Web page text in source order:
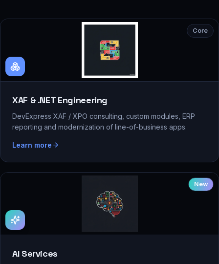
Core
XAF & .NET Engineering
DevExpress XAF / XPO consulting, custom modules, ERP
reporting and modernization of line-of-business apps.
Learn more
New
AI Services